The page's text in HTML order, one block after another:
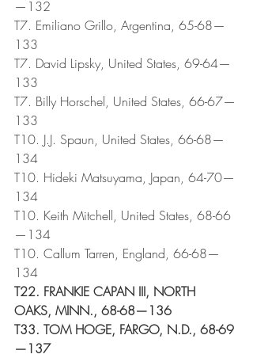
—132
T7. Emiliano Grillo, Argentina, 65-68—
133
T7. David Lipsky, United States, 69-64—
133
T7. Billy Horschel, United States, 66-67—
133
T10. J.J. Spaun, United States, 66-68—
134
T10. Hideki Matsuyama, Japan, 64-70—
134
T10. Keith Mitchell, United States, 68-66
—134
T10. Callum Tarren, England, 66-68—
134
T22. FRANKIE CAPAN III, NORTH
OAKS, MINN., 68-68—136
T33. TOM HOGE, FARGO, N.D., 68-69
—137